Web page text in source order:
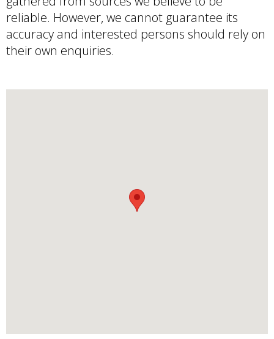
reliable. However, we cannot guarantee its
accuracy and interested persons should rely on
their own enquiries.